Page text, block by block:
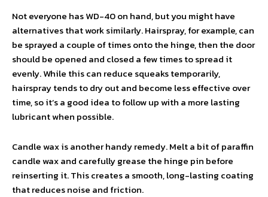
Not everyone has WD-40 on hand, but you might have
alternatives that work similarly. Hairspray, for example, can
be sprayed a couple of times onto the hinge, then the door
should be opened and closed a few times to spread it
evenly. While this can reduce squeaks temporarily,
hairspray tends to dry out and become less effective over
time, so it’s a good idea to follow up with a more lasting
lubricant when possible.
Candle wax is another handy remedy. Melt a bit of paraffin
candle wax and carefully grease the hinge pin before
reinserting it. This creates a smooth, long-lasting coating
that reduces noise and friction.